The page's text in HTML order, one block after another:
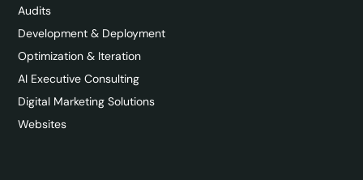
Audits
Development & Deployment
Optimization & Iteration
AI Executive Consulting
Digital Marketing Solutions
Websites